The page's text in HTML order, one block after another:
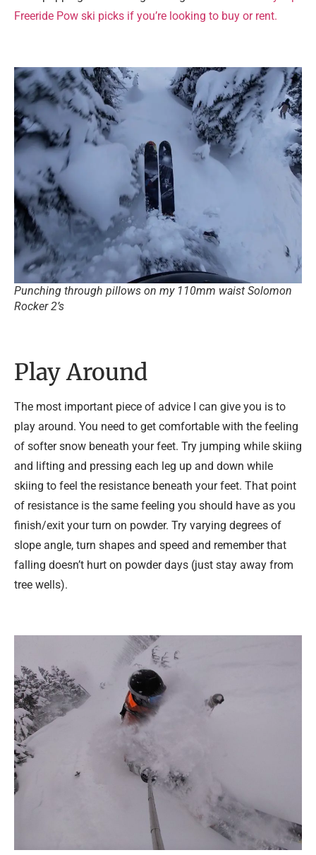
Freeride Pow ski picks if you’re looking to buy or rent.
Punching through pillows on my 110mm waist Solomon
Rocker 2’s
Play Around
The most important piece of advice I can give you is to
play around. You need to get comfortable with the feeling
of softer snow beneath your feet. Try jumping while skiing
and lifting and pressing each leg up and down while
skiing to feel the resistance beneath your feet. That point
of resistance is the same feeling you should have as you
finish/exit your turn on powder. Try varying degrees of
slope angle, turn shapes and speed and remember that
falling doesn’t hurt on powder days (just stay away from
tree wells).